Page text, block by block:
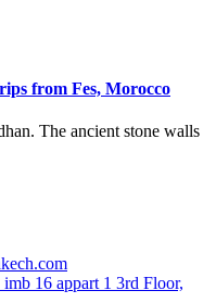
from Fes, Morocco
The ancient stone walls
16 appart 1 3rd Floor,